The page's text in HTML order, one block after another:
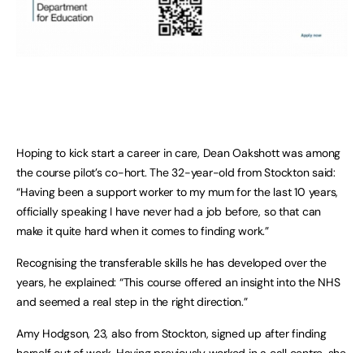
Hoping to kick start a career in care, Dean Oakshott was among
the course pilot’s co-hort. The 32-year-old from Stockton said:
“Having been a support worker to my mum for the last 10 years,
officially speaking I have never had a job before, so that can
make it quite hard when it comes to finding work.”
Recognising the transferable skills he has developed over the
years, he explained: “This course offered an insight into the NHS
and seemed a real step in the right direction.”
Amy Hodgson, 23, also from Stockton, signed up after finding